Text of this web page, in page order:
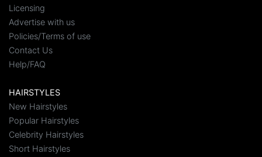
Licensing
Advertise with us
Policies/Terms of use
Contact Us
Help/FAQ
HAIRSTYLES
New Hairstyles
Popular Hairstyles
Celebrity Hairstyles
Short Hairstyles